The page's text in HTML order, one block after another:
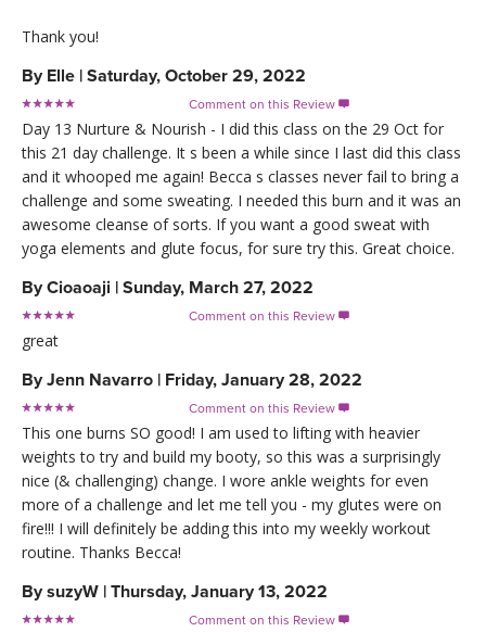
Thank you!
By Elle | Saturday, October 29, 2022
Comment on this Review 
Day 13 Nurture & Nourish - I did this class on the 29 Oct for
this 21 day challenge. It s been a while since I last did this class
and it whooped me again! Becca s classes never fail to bring a
challenge and some sweating. I needed this burn and it was an
awesome cleanse of sorts. If you want a good sweat with
yoga elements and glute focus, for sure try this. Great choice.
ByCioaoaji | Sunday, March 27, 2022
Comment on this Review 
great
ByJenn Navarro | Friday, January 28, 2022
Comment on this Review 
This one burns SO good! I am used to lifting with heavier
weights to try and build my booty, so this was a surprisingly
nice (& challenging) change. I wore ankle weights for even
more of a challenge and let me tell you - my glutes were on
fire!!! I will definitely be adding this into my weekly workout
routine. Thanks Becca!
BysuzyW | Thursday, January 13, 2022
Comment on this Review 